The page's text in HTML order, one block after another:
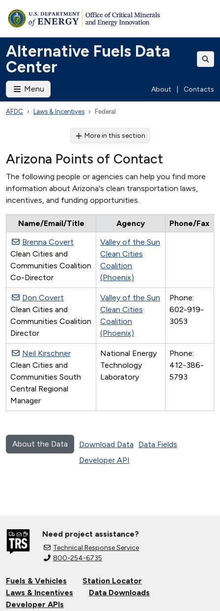
Alternative Fuels Data
Center
Menu About Contacts
AFDC Laws & Incentives Federal
More in this section
Arizona Points of Contact
The following people or agencies can help you find more
information about Arizona's clean transportation laws,
incentives, and funding opportunities.
Name/Email/Title Agency
Phone/Fax
Brenna Covert
Clean Cities and
Communities Coalition
Co-Director
Valley of the Sun
Clean Cities
Coalition
(Phoenix)
Don Covert
Clean Cities and
Communities Coalition
Director
Valley of the Sun
Clean Cities
Coalition
(Phoenix)
Phone:
602-919-
3053
Neil Kirschner
Clean Cities and
Communities South
Central Regional
Manager
National Energy
Technology
Laboratory
Phone:
412-386-
5793
About the Data Download Data
Data Fields
Developer API
Need project assistance?
Technical Response Service
800-254-6735
Fuels & Vehicles
Station Locator
Laws & Incentives
Data Downloads
Developer APIs